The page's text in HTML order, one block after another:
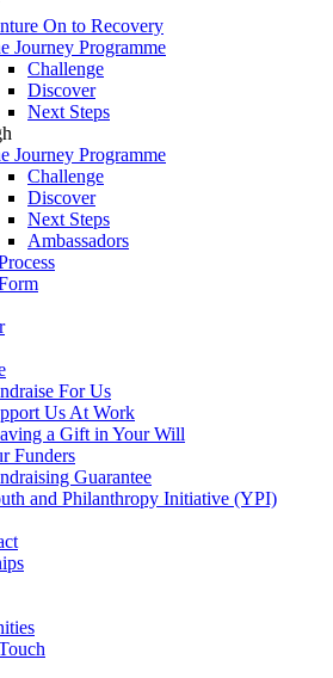
On to Recovery
Journey Programme
Challenge
Discover
Next Steps
Journey Programme
Challenge
Discover
Next Steps
Ambassadors
For Us
Us At Work
a Gift in Your Will
Funders
Guarantee
and Philanthropy Initiative (YPI)